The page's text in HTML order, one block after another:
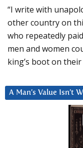
“I write with
other country on
who repeatedly
men and women
king’s boot on their
A Man’s Value Isn’t